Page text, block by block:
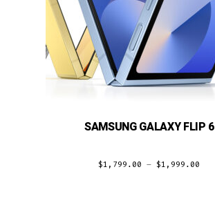
SAMSUNG GALAXY FLIP 6
$1,799.00 – $1,999.00